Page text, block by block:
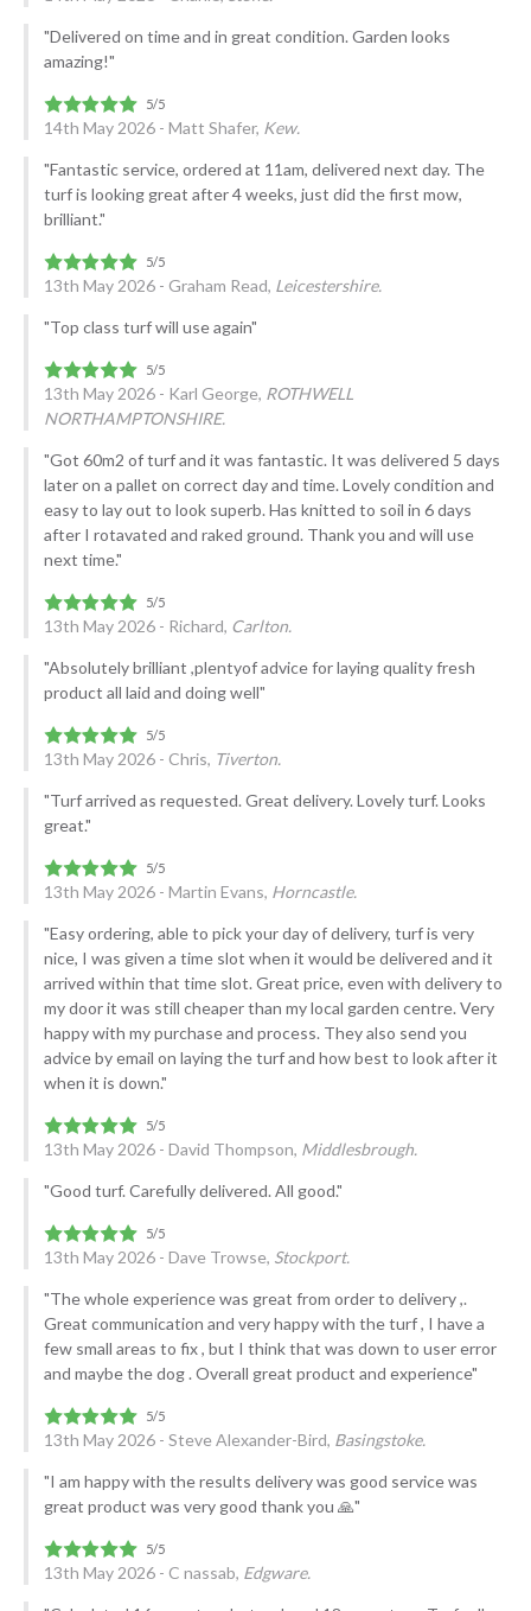
"Delivered on time and in great condition. Garden looks
amazing!"
14th May 2026 - Matt Shafer, Kew.
"Fantastic service, ordered at 11am, delivered next day. The
turf is looking great after 4 weeks, just did the first mow,
brilliant."
13th May 2026 - Graham Read, Leicestershire.
"Top class turf will use again"
13th May 2026 - Karl George, ROTHWELL
NORTHAMPTONSHIRE.
"Got 60m2 of turf and it was fantastic. It was delivered 5 days
later on a pallet on correct day and time. Lovely condition and
easy to lay out to look superb. Has knitted to soil in 6 days
after I rotavated and raked ground. Thank you and will use
next time."
13th May 2026 - Richard, Carlton.
"Absolutely brilliant ,plentyof advice for laying quality fresh
product all laid and doing well"
13th May 2026 - Chris, Tiverton.
"Turf arrived as requested. Great delivery. Lovely turf. Looks
great."
13th May 2026 - Martin Evans, Horncastle.
"Easy ordering, able to pick your day of delivery, turf is very
nice, I was given a time slot when it would be delivered and it
arrived within that time slot. Great price, even with delivery to
my door it was still cheaper than my local garden centre. Very
happy with my purchase and process. They also send you
advice by email on laying the turf and how best to look after it
when it is down."
13th May 2026 - David Thompson, Middlesbrough.
"Good turf. Carefully delivered. All good."
13th May 2026 - Dave Trowse, Stockport.
"The whole experience was great from order to delivery ,.
Great communication and very happy with the turf , I have a
few small areas to fix , but I think that was down to user error
and maybe the dog . Overall great product and experience"
13th May 2026 - Steve Alexander-Bird, Basingstoke.
"I am happy with the results delivery was good service was
great product was very good thank you 🙏"
13th May 2026 - C nassab, Edgware.